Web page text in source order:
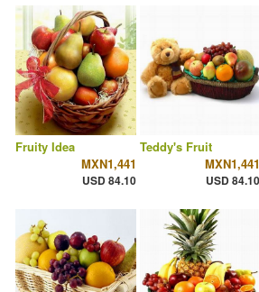
Fruity Idea
MXN1,441
USD 84.10
Teddy's Fruit
MXN1,441
USD 84.10